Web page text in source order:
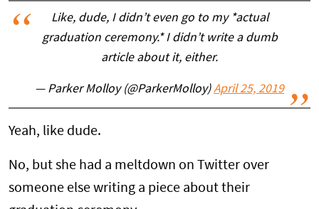
Like, dude, I didn’t even go to my *actual
graduation ceremony.* I didn’t write a dumb
article about it, either.
— Parker Molloy (@ParkerMolloy)April 25, 2019
Yeah, like dude.
No, but she had a meltdown on Twitter over
someone else writing a piece about their